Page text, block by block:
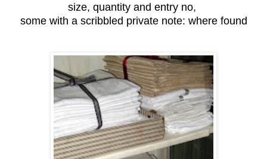
size, quantity and entry no,
some with a scribbled private note: where found